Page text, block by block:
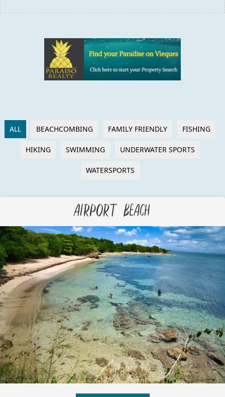
ALL BEACHCOMBING FAMILY FRIENDLY FISHING
HIKING SWIMMING UNDERWATER SPORTS
WATERSPORTS
Airport Beach